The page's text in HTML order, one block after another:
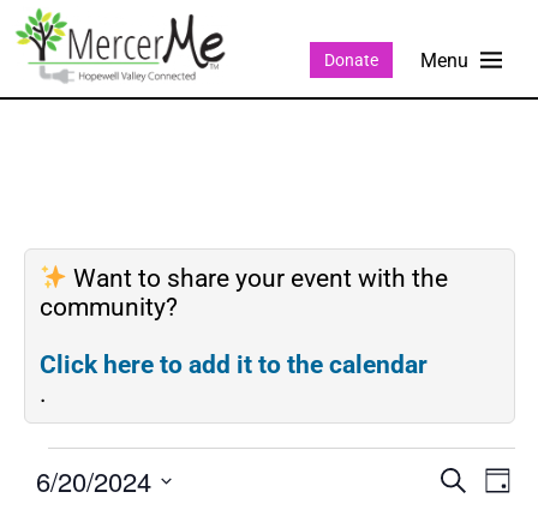
Donate
Want to share your event with the
community?
Click here to add it to the calendar
.
Events
SEARCH
DAY
6/20/2024